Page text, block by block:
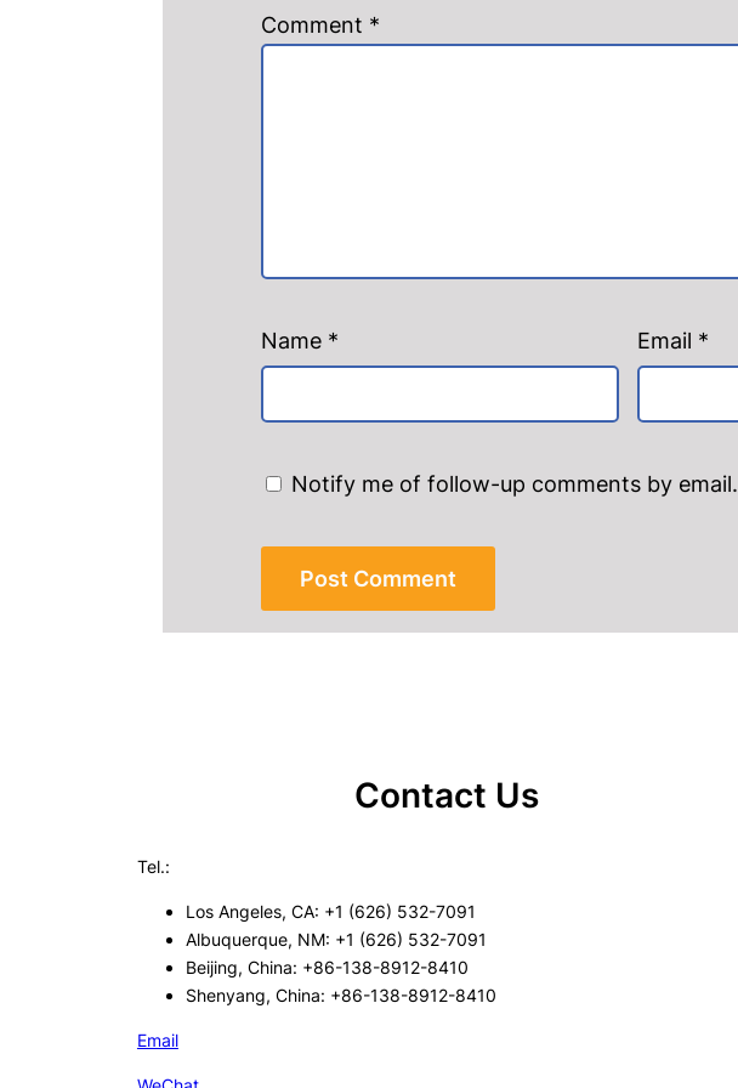
Comment *
Name * Email *
Notify me of follow-up comments by email.
Contact Us
Tel.:
Los Angeles, CA: +1 (626) 532-7091
Albuquerque, NM: +1 (626) 532-7091
Beijing, China: +86-138-8912-8410
Shenyang, China: +86-138-8912-8410
Email